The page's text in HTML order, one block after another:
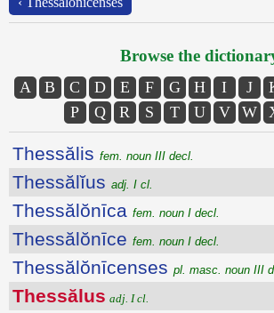
Browse the
A B C D E F G H I J
P
Q R S T U V W
Thessălis fem. noun III decl.
Thessălĭus adj. I cl.
Thessălŏnīca fem. noun I decl.
Thessălŏnīce fem. noun I decl.
Thessălŏnīcenses pl. masc. noun III
Thessălus adj. I cl.